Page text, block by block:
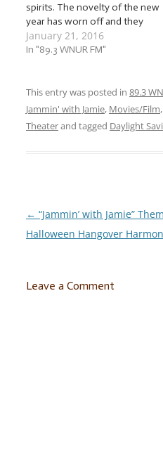
spirits. The novelty of the new
year has worn off and they
start giving up on their
resolutions. The holiday
daylight remain. Well,…
January 21, 2016
In "89.3 WNUR FM"
This entry was posted in 89.3
Jammin' with Jamie, Movies/Film,
Theaterand tagged Daylight
Post
← “Jammin’ with Jamie”
Halloween Hangover
Leave a Comment